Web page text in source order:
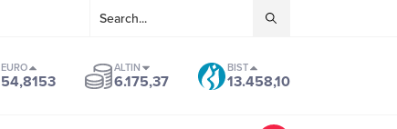
EURO
54,8153
ALTIN
6.175,37
BIST
13.458,10